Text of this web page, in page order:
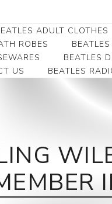
Beatles Premium
ADULT CLOTHES
Beatles Clearance
Beatles Ladies/JRs Tees
Sweats
Beatles Jackets
ROBES
BEATLES
US BEATLES